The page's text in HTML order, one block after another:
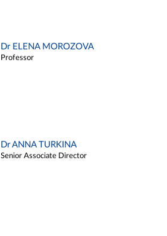
Dr ELENA MOROZOVA
Professor
Dr ANNA TURKINA
Senior Associate Director